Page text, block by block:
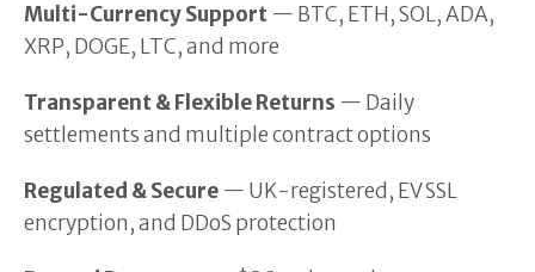
Multi-Currency Support — BTC, ETH, SOL, ADA,
XRP, DOGE, LTC, and more
Transparent & Flexible Returns — Daily
settlements and multiple contract options
Regulated & Secure — UK-registered, EV SSL
encryption, and DDoS protection